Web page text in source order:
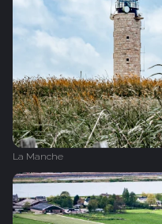
La Manche